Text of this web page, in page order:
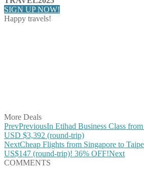
SIGN UP NOW!
Happy travels!
More Deals
PrevPreviousIn Etihad Business Class
USD $3,392 (round-trip)
NextCheap Flights from Singapore to
US$147 (round-trip)! 36% OFF!Next
COMMENTS